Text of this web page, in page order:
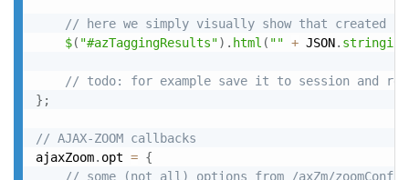
// here we simply visually show that created
$( "#azTaggingResults") . html ( "" + JSON. stringify
// todo: for example save it to session and
} ;
// AJAX-ZOOM callbacks
ajaxZoom. opt = {
// some (not all) options from /axZm/